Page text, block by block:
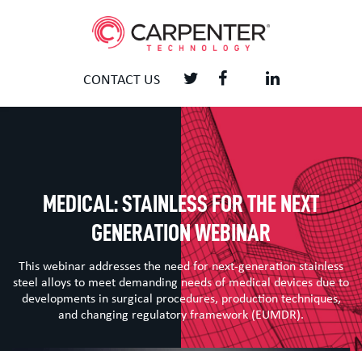
CONTACT US
MEDICAL: STAINLESS FOR THE NEXT
GENERATION WEBINAR
This webinar addresses the need for next-generation stainless
steel alloys to meet demanding needs of medical devices due to
developments in surgical procedures, production techniques,
and changing regulatory framework (EUMDR).